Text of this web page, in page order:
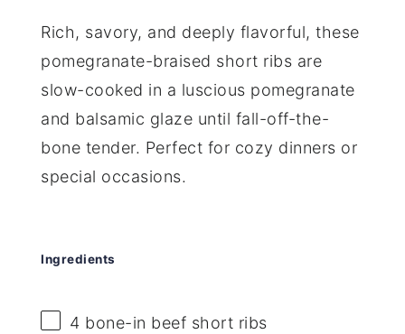
Rich, savory, and deeply flavorful, these
pomegranate-braised short ribs are
slow-cooked in a luscious pomegranate
and balsamic glaze until fall-off-the-
bone tender. Perfect for cozy dinners or
special occasions.
Ingredients
4 bone-in beef short ribs